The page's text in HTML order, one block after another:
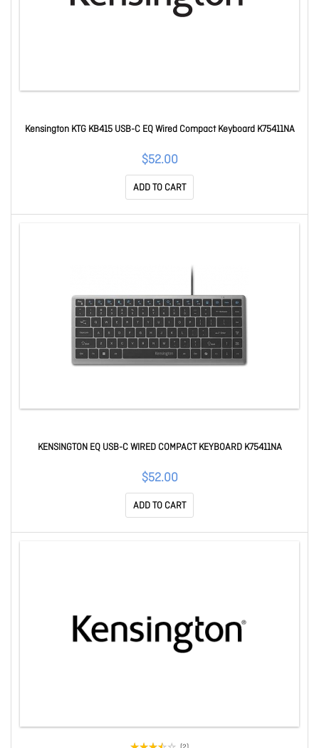
Kensington KTG KB415 USB-C EQ Wired Compact Keyboard K75411NA
$52.00
ADD TO CART
KENSINGTON EQ USB-C WIRED COMPACT KEYBOARD K75411NA
$52.00
ADD TO CART